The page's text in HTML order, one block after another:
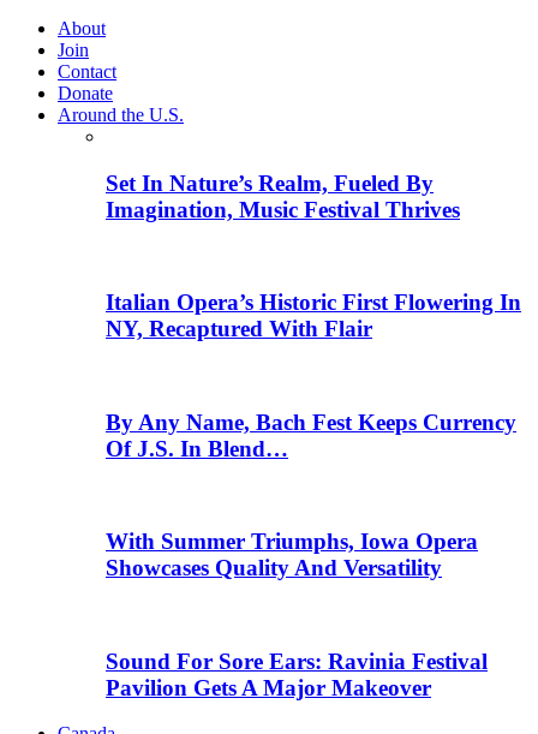
About
Join
Contact
Donate
Around the U.S.
Set In Nature’s Realm, Fueled By
Imagination, Music Festival Thrives
Italian Opera’s Historic First Flowering In
NY, Recaptured With Flair
By Any Name, Bach Fest Keeps Currency
Of J.S. In Blend…
With Summer Triumphs, Iowa Opera
Showcases Quality And Versatility
Sound For Sore Ears: Ravinia Festival
Pavilion Gets A Major Makeover